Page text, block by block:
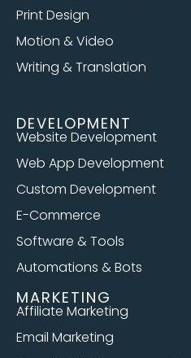
Print Design
Motion & Video
Writing & Translation
DEVELOPMENT
Website Development
Web App Development
Custom Development
E-Commerce
Software & Tools
Automations & Bots
MARKETING
Affiliate Marketing
Email Marketing